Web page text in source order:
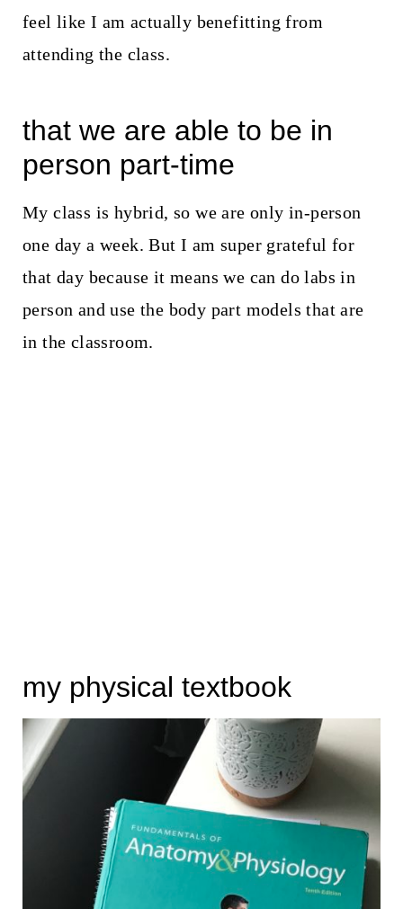
feel like I am actually benefitting from
attending the class.
that we are able to be in
person part-time
My class is hybrid, so we are only in-person
one day a week. But I am super grateful for
that day because it means we can do labs in
person and use the body part models that are
in the classroom.
my physical textbook